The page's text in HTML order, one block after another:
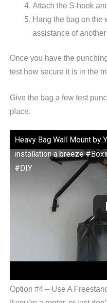
Attach the S-hook
Hang the bag on the
assistance of
Once you have the
test how secure it is in the
Give the bag a few test
place.
Heavy Bag Wall Mount by
installation a breeze
#DIY
Option #4 – Use A